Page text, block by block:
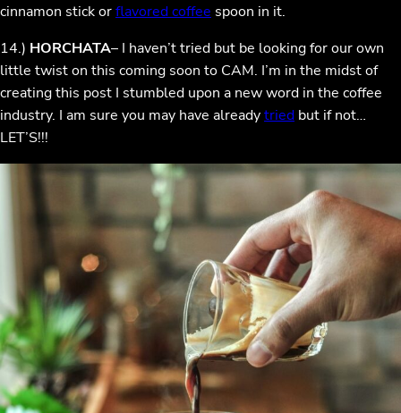
cinnamon stick orflavored coffee spoon in it.
14.) HORCHATA– I haven’t tried but be looking for our own
little twist on this coming soon to CAM. I’m in the midst of
creating this post I stumbled upon a new word in the coffee
industry. I am sure you may have alreadytried but if not…
LET’S!!!